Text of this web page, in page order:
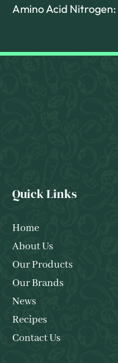
Amino Acid
Quick Links
Home
About Us
Our Products
Our Brands
News
Recipes
Contact Us